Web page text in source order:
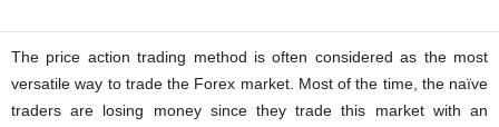
The price action trading method is often considered as the most
versatile way to trade the Forex market. Most of the time, the naïve
traders are losing money since they trade this market with an